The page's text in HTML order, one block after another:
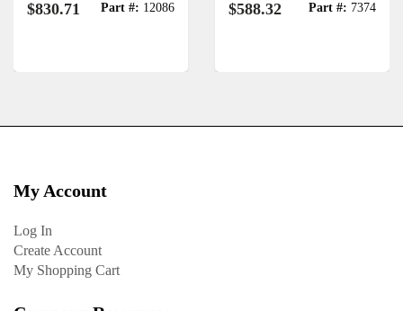
$830.71 Part #: 12086 $588.32 Part #: 7374
My Account
Log In
Create Account
My Shopping Cart